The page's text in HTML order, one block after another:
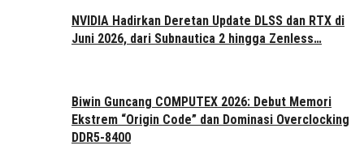
NVIDIA Hadirkan Deretan Update DLSS dan RTX di
Juni 2026, dari Subnautica 2 hingga Zenless…
Biwin Guncang COMPUTEX 2026: Debut Memori
Ekstrem “Origin Code” dan Dominasi Overclocking
DDR5-8400